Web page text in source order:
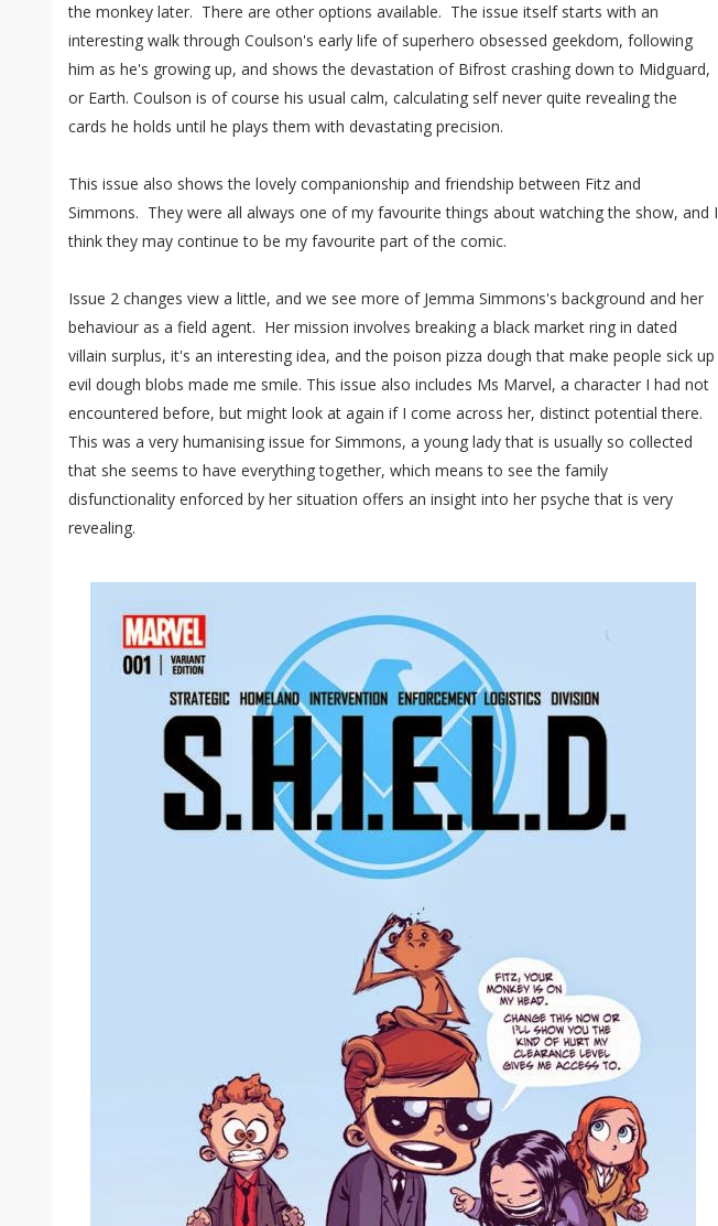
the monkey later. There are other options available. The issue itself starts with an
interesting walk through Coulson's early life of superhero obsessed geekdom, following
him as he's growing up, and shows the devastation of Bifrost crashing down to Midguard,
or Earth. Coulson is of course his usual calm, calculating self never quite revealing the
cards he holds until he plays them with devastating precision.
This issue also shows the lovely companionship and friendship between Fitz and
Simmons. They were all always one of my favourite things about watching the show, and I
think they may continue to be my favourite part of the comic.
Issue 2 changes view a little, and we see more of Jemma Simmons's background and her
behaviour as a field agent. Her mission involves breaking a black market ring in dated
villain surplus, it's an interesting idea, and the poison pizza dough that make people sick up
evil dough blobs made me smile. This issue also includes Ms Marvel, a character I had not
encountered before, but might look at again if I come across her, distinct potential there.
This was a very humanising issue for Simmons, a young lady that is usually so collected
that she seems to have everything together, which means to see the family
disfunctionality enforced by her situation offers an insight into her psyche that is very
revealing.